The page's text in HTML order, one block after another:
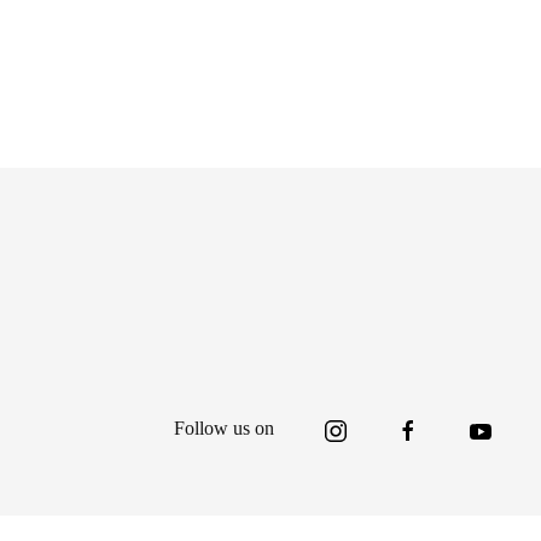
Follow us on